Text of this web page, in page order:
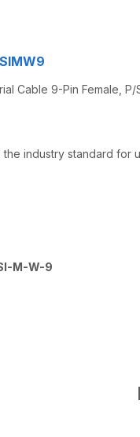
Cable 9-Pin Female,
industry standard
M-W-9